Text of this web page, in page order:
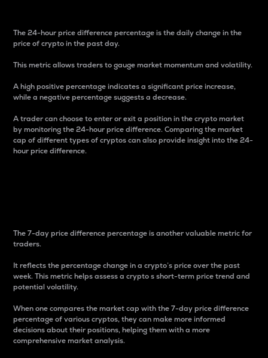
The 24-hour price difference percentage is the daily change in the
price of crypto in the past day.
This metric allows traders to gauge market momentum and volatility.
A high positive percentage indicates a significant price increase,
while a negative percentage suggests a decrease.
A trader can choose to enter or exit a position in the crypto market
by monitoring the 24-hour price difference. Comparing the market
cap of different types of cryptos can also provide insight into the 24-
hour price difference.
The 7-day price difference percentage is another valuable metric for
traders.
It reflects the percentage change in a crypto’s price over the past
week. This metric helps assess a crypto s short-term price trend and
potential volatility.
When one compares the market cap with the 7-day price difference
percentage of various cryptos, they can make more informed
decisions about their positions, helping them with a more
comprehensive market analysis.